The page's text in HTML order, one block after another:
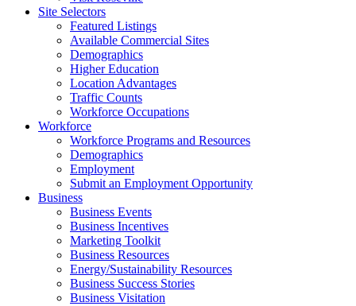
Site Selectors
Featured Listings
Available Commercial Sites
Demographics
Higher Education
Location Advantages
Traffic Counts
Workforce Occupations
Workforce
Workforce Programs and Resources
Demographics
Employment
Submit an Employment Opportunity
Business
Business Events
Business Incentives
Marketing Toolkit
Business Resources
Energy/Sustainability Resources
Business Success Stories
Business Visitation